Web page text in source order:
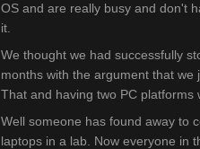
OS and are really busy and don't
it.
We thought we had successfully
months with the argument that we
That and having two PC platforms
Well someone has found away to
laptops in a lab. Now everyone in